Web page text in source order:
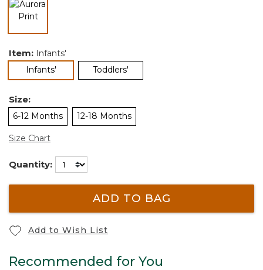
Item: Infants'
Infants'selected Toddlers'
Size:
6-12 Months 12-18 Months
Size Chart
Quantity:
ADD TO BAG
Add to Wish List
Recommended for You